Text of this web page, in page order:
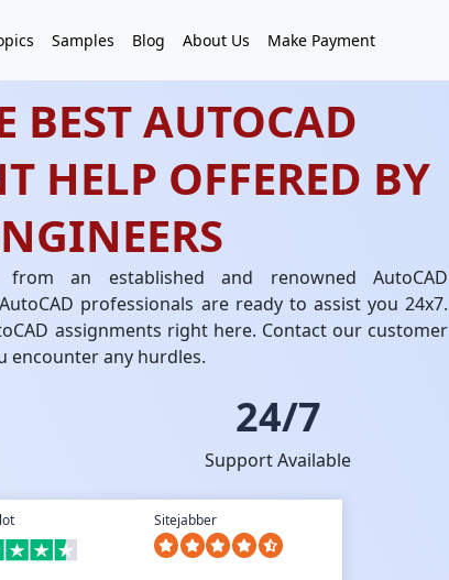
Samples Blog About Us Make Payment
BEST AUTOCAD
HELP OFFERED BY
from an established and renowned AutoCAD
professionals are ready to assist you 24x7.
assignments right here. Contact our customer
encounter any hurdles.
24/7
Support Available
Sitejabber